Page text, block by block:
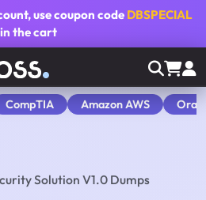
, use coupon code DBSPECIAL
in the cart
CompTIA Amazon AWS
Solution V1.0 Dumps